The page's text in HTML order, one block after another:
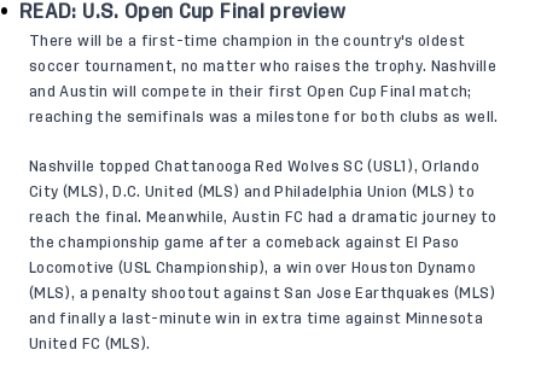
READ: U.S. Open Cup Final preview
There will be a first-time champion in the country's oldest
soccer tournament, no matter who raises the trophy. Nashville
and Austin will compete in their first Open Cup Final match;
reaching the semifinals was a milestone for both clubs as well.
Nashville topped Chattanooga Red Wolves SC (USL1), Orlando
City (MLS), D.C. United (MLS) and Philadelphia Union (MLS) to
reach the final. Meanwhile, Austin FC had a dramatic journey to
the championship game after a comeback against El Paso
Locomotive (USL Championship), a win over Houston Dynamo
(MLS), a penalty shootout against San Jose Earthquakes (MLS)
and finally a last-minute win in extra time against Minnesota
United FC (MLS).